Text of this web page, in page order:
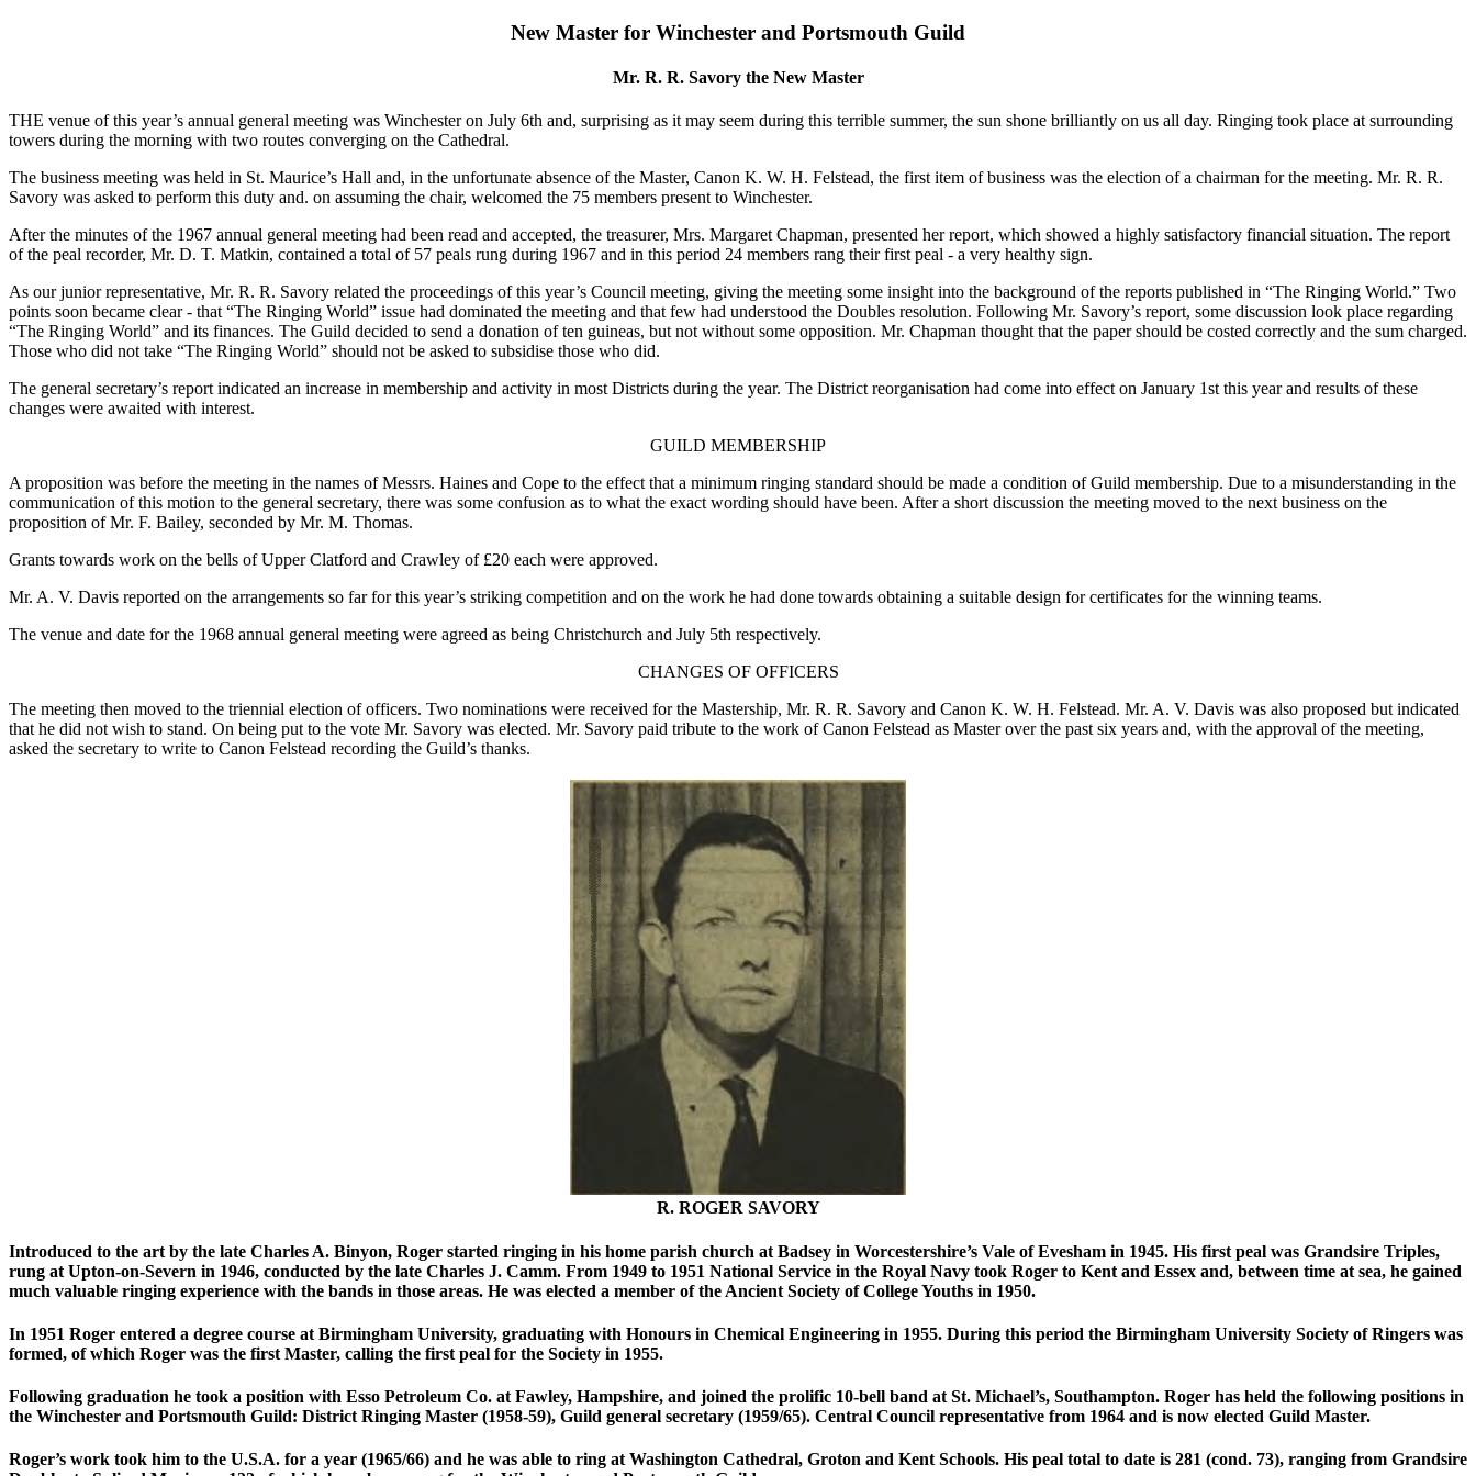
New Master for Winchester and Portsmouth Guild
Mr. R. R. Savory the New Master
THE venue of this year’s annual general meeting was Winchester on July 6th and, surprising as it may seem during this terrible summer, the sun shone brilliantly on us all day. Ringing took place at surrounding
towers during the morning with two routes converging on the Cathedral.
The business meeting was held in St. Maurice’s Hall and, in the unfortunate absence of the Master, Canon K. W. H. Felstead, the first item of business was the election of a chairman for the meeting. Mr. R. R.
Savory was asked to perform this duty and. on assuming the chair, welcomed the 75 members present to Winchester.
After the minutes of the 1967 annual general meeting had been read and accepted, the treasurer, Mrs. Margaret Chapman, presented her report, which showed a highly satisfactory financial situation. The report
of the peal recorder, Mr. D. T. Matkin, contained a total of 57 peals rung during 1967 and in this period 24 members rang their first peal - a very healthy sign.
As our junior representative, Mr. R. R. Savory related the proceedings of this year’s Council meeting, giving the meeting some insight into the background of the reports published in “The Ringing World.” Two
points soon became clear - that “The Ringing World” issue had dominated the meeting and that few had understood the Doubles resolution. Following Mr. Savory’s report, some discussion look place regarding
“The Ringing World” and its finances. The Guild decided to send a donation of ten guineas, but not without some opposition. Mr. Chapman thought that the paper should be costed correctly and the sum charged.
Those who did not take “The Ringing World” should not be asked to subsidise those who did.
The general secretary’s report indicated an increase in membership and activity in most Districts during the year. The District reorganisation had come into effect on January 1st this year and results of these
changes were awaited with interest.
GUILD MEMBERSHIP
A proposition was before the meeting in the names of Messrs. Haines and Cope to the effect that a minimum ringing standard should be made a condition of Guild membership. Due to a misunderstanding in the
communication of this motion to the general secretary, there was some confusion as to what the exact wording should have been. After a short discussion the meeting moved to the next business on the
proposition of Mr. F. Bailey, seconded by Mr. M. Thomas.
Grants towards work on the bells of Upper Clatford and Crawley of £20 each were approved.
Mr. A. V. Davis reported on the arrangements so far for this year’s striking competition and on the work he had done towards obtaining a suitable design for certificates for the winning teams.
The venue and date for the 1968 annual general meeting were agreed as being Christchurch and July 5th respectively.
CHANGES OF OFFICERS
The meeting then moved to the triennial election of officers. Two nominations were received for the Mastership, Mr. R. R. Savory and Canon K. W. H. Felstead. Mr. A. V. Davis was also proposed but indicated
that he did not wish to stand. On being put to the vote Mr. Savory was elected. Mr. Savory paid tribute to the work of Canon Felstead as Master over the past six years and, with the approval of the meeting,
asked the secretary to write to Canon Felstead recording the Guild’s thanks.
R. ROGER SAVORY
Introduced to the art by the late Charles A. Binyon, Roger started ringing in his home parish church at Badsey in Worcestershire’s Vale of Evesham in 1945. His first peal was Grandsire Triples,
rung at Upton-on-Severn in 1946, conducted by the late Charles J. Camm. From 1949 to 1951 National Service in the Royal Navy took Roger to Kent and Essex and, between time at sea, he gained
much valuable ringing experience with the bands in those areas. He was elected a member of the Ancient Society of College Youths in 1950.
In 1951 Roger entered a degree course at Birmingham University, graduating with Honours in Chemical Engineering in 1955. During this period the Birmingham University Society of Ringers was
formed, of which Roger was the first Master, calling the first peal for the Society in 1955.
Following graduation he took a position with Esso Petroleum Co. at Fawley, Hampshire, and joined the prolific 10-bell band at St. Michael’s, Southampton. Roger has held the following positions in
the Winchester and Portsmouth Guild: District Ringing Master (1958-59), Guild general secretary (1959/65). Central Council representative from 1964 and is now elected Guild Master.
Roger’s work took him to the U.S.A. for a year (1965/66) and he was able to ring at Washington Cathedral, Groton and Kent Schools. His peal total to date is 281 (cond. 73), ranging from Grandsire